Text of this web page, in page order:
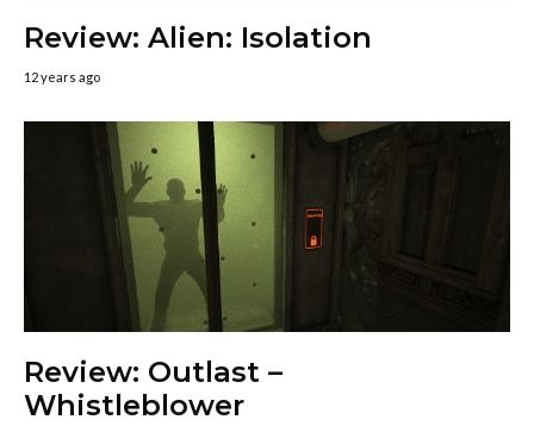
Review: Alien: Isolation
12 years ago
Review: Outlast –
Whistleblower